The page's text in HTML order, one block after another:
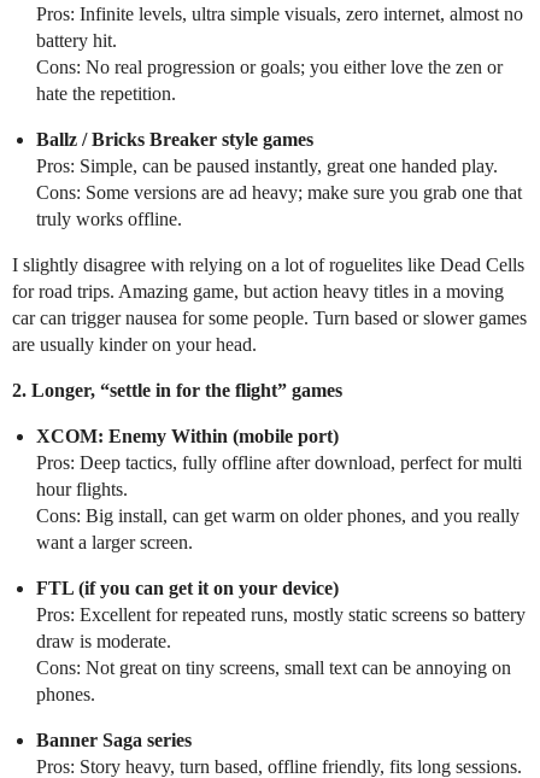
Pros: Infinite levels, ultra simple visuals, zero internet, almost no
battery hit.
Cons: No real progression or goals; you either love the zen or
hate the repetition.
Ballz / Bricks Breaker style games
Pros: Simple, can be paused instantly, great one handed play.
Cons: Some versions are ad heavy; make sure you grab one that
truly works offline.
I slightly disagree with relying on a lot of roguelites like Dead Cells
for road trips. Amazing game, but action heavy titles in a moving
car can trigger nausea for some people. Turn based or slower games
are usually kinder on your head.
2. Longer, “settle in for the flight” games
XCOM: Enemy Within (mobile port)
Pros: Deep tactics, fully offline after download, perfect for multi
hour flights.
Cons: Big install, can get warm on older phones, and you really
want a larger screen.
FTL (if you can get it on your device)
Pros: Excellent for repeated runs, mostly static screens so battery
draw is moderate.
Cons: Not great on tiny screens, small text can be annoying on
phones.
Banner Saga series
Pros: Story heavy, turn based, offline friendly, fits long sessions.